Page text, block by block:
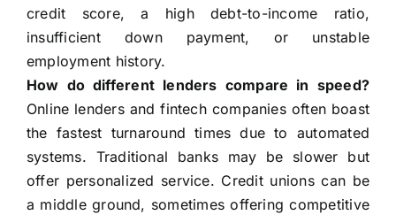
credit score, a high debt-to-income ratio,
insufficient down payment, or unstable
employment history.
How do different lenders compare in speed?
Online lenders and fintech companies often boast
the fastest turnaround times due to automated
systems. Traditional banks may be slower but
offer personalized service. Credit unions can be
a middle ground, sometimes offering competitive